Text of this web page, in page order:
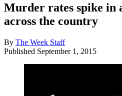
Murder rates spike in
across the country
By The Week Staff
Published September 1, 2015